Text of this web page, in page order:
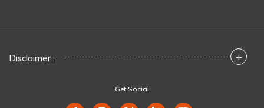
Disclaimer : +
Get Social